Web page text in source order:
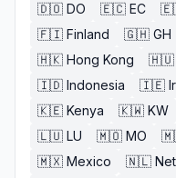
🇩🇴 DO 🇪🇨 EC
🇫🇮 Finland 🇬🇭 GH
🇭🇰 Hong Kong 🇭🇺
🇮🇩 Indonesia 🇮🇪
🇰🇪 Kenya 🇰🇼 KW
🇱🇺 LU 🇲🇴 MO
🇲🇽 Mexico 🇳🇱